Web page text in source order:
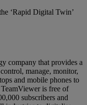
‘Rapid Digital Twin’
company that provides a
manage, monitor,
and mobile phones to
is free of
subscribers and